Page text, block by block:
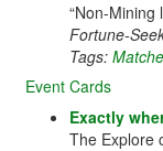
“Non-
Fortune-
Tags:
Event Cards
Exactly
The Explore